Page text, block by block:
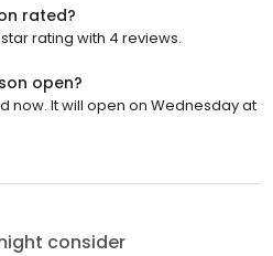
rated?
rating with 4 reviews.
open?
now. It will open on Wednesday at
consider